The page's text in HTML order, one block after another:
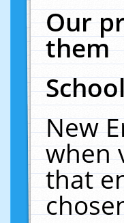
Our
them
New
when
that